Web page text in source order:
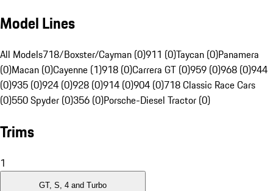
Model Lines
All Models718/Boxster/Cayman (0)911 (0)Taycan (0)Panamera
(0)Macan (0)Cayenne (1)918 (0)Carrera GT (0)959 (0)968 (0)944
(0)935 (0)924 (0)928 (0)914 (0)904 (0)718 Classic Race Cars
(0)550 Spyder (0)356 (0)Porsche-Diesel Tractor (0)
Trims
1
GT, S, 4 and Turbo